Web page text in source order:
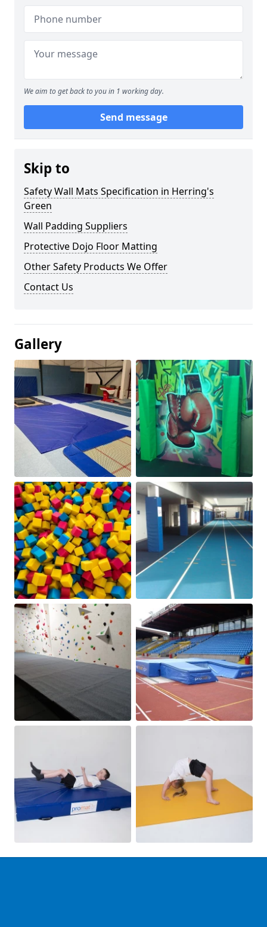
We aim to get back to you in 1 working day.
Send message
Skip to
Safety Wall Mats Specification in Herring's
Green
Wall Padding Suppliers
Protective Dojo Floor Matting
Other Safety Products We Offer
Contact Us
Gallery